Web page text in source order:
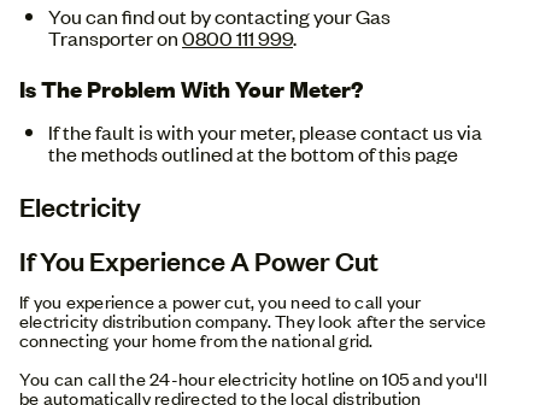
You can find out by contacting your Gas
Transporter on0800 111 999.
Is The Problem With Your Meter?
If the fault is with your meter, please contact us via
the methods outlined at the bottom of this page
Electricity
If You Experience A Power Cut
If you experience a power cut, you need to call your
electricity distribution company. They look after the service
connecting your home from the national grid.
You can call the 24-hour electricity hotline on 105 and you'll
be automatically redirected to the local distribution